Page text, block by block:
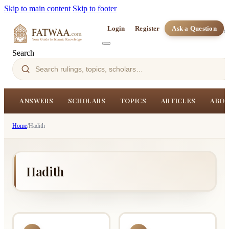
Skip to main content Skip to footer
Search
Login Register Ask a Question
ANSWERS SCHOLARS TOPICS ARTICLES
Home/Hadith
Hadith